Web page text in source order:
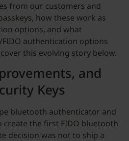
from our customers and
how these work as
options, and what
authentication options
this evolving story below.
and
Keys
bluetooth authenticator and
the first FIDO bluetooth
decision was not to ship a